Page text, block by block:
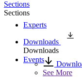
Experts
Events
Sections
Sections
Downloads
Downloads
See More